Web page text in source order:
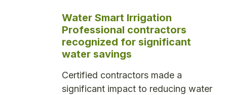
Water Smart Irrigation
Professional contractors
recognized for significant
water savings
Certified contractors made a
significant impact to reducing water